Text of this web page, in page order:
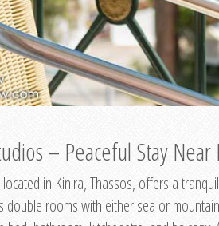
– Peaceful Stay Near
located in Kinira, Thassos, offers a
double rooms with either sea or